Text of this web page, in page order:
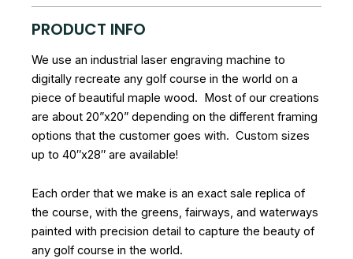
PRODUCT INFO
We use an industrial laser engraving machine to
digitally recreate any golf course in the world on a
piece of beautiful maple wood. Most of our creations
are about 20”x20” depending on the different framing
options that the customer goes with. Custom sizes
up to 40″x28″ are available!
Each order that we make is an exact sale replica of
the course, with the greens, fairways, and waterways
painted with precision detail to capture the beauty of
any golf course in the world.